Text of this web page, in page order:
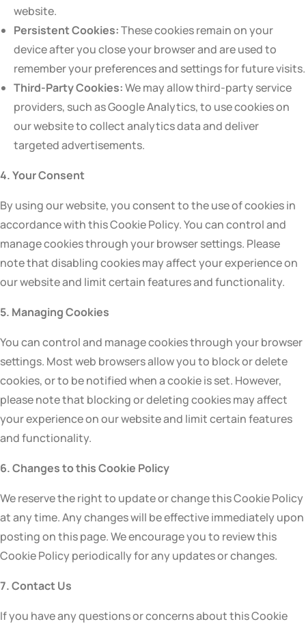
website.
Persistent Cookies:These cookies remain on your
device after you close your browser and are used to
remember your preferences and settings for future visits.
Third-Party Cookies:We may allow third-party service
providers, such as Google Analytics, to use cookies on
our website to collect analytics data and deliver
targeted advertisements.
4. Your Consent
By using our website, you consent to the use of cookies in
accordance with this Cookie Policy. You can control and
manage cookies through your browser settings. Please
note that disabling cookies may affect your experience on
our website and limit certain features and functionality.
5. Managing Cookies
You can control and manage cookies through your browser
settings. Most web browsers allow you to block or delete
cookies, or to be notified when a cookie is set. However,
please note that blocking or deleting cookies may affect
your experience on our website and limit certain features
and functionality.
6. Changes to this Cookie Policy
We reserve the right to update or change this Cookie Policy
at any time. Any changes will be effective immediately upon
posting on this page. We encourage you to review this
Cookie Policy periodically for any updates or changes.
7. Contact Us
If you have any questions or concerns about this Cookie